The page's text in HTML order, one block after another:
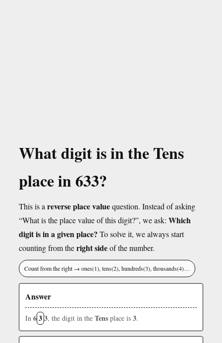
What digit is in the Tens
place in 633?
This is a reverse place valuequestion. Instead of asking
“What is the place value of this digit?”, we ask: Which
digit is in a given place? To solve it, we always start
counting from theright sideof the number.
Count from the right → ones(1), tens(2), hundreds(3), thousands(4)…
Answer
In 633, the digit in the Tens place is 3.